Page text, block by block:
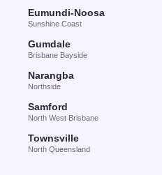
Eumundi-Noosa
Sunshine Coast
Gumdale
Brisbane Bayside
Narangba
Northside
Samford
North West Brisbane
Townsville
North Queensland